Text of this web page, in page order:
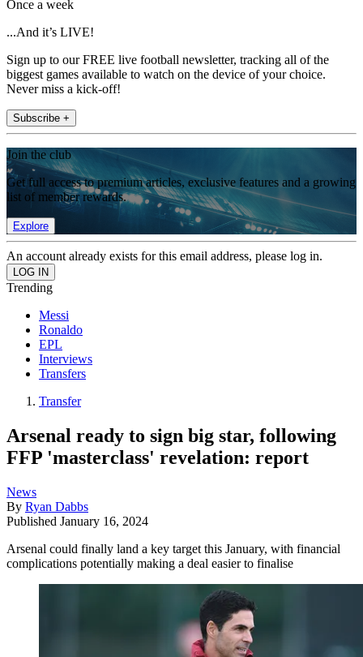
Once a week
...And it’s LIVE!
Sign up to our FREE live football newsletter, tracking all of the
biggest games available to watch on the device of your choice.
Never miss a kick-off!
Subscribe +
Join the club
Get full access to premium articles, exclusive features and a growing
list of member rewards.
Explore
An account already exists for this email address, please log in.
Trending
Messi
Ronaldo
EPL
Interviews
Transfers
Transfer
Arsenal ready to sign big star, following
FFP 'masterclass' revelation: report
News
By Ryan Dabbs
Published January 16, 2024
Arsenal could finally land a key target this January, with financial
complications potentially making a deal easier to finalise